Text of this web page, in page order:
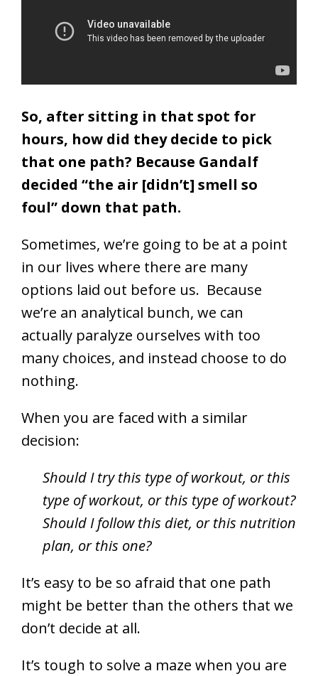
So, after sitting in that spot for
hours, how did they decide to pick
that one path? Because Gandalf
decided “the air [didn’t] smell so
foul” down that path.
Sometimes, we’re going to be at a point
in our lives where there are many
options laid out before us. Because
we’re an analytical bunch, we can
actually paralyze ourselves with too
many choices, and instead choose to do
nothing.
When you are faced with a similar
decision:
Should I try this type of workout, or this
type of workout, or this type of workout?
Should I follow this diet, or this nutrition
plan, or this one?
It’s easy to be so afraid that one path
might be better than the others that we
don’t decide at all.
It’s tough to solve a maze when you are